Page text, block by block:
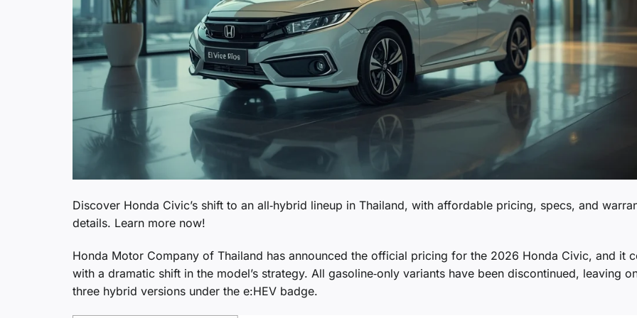
Discover Honda Civic’s shift to an all‑hybrid lineup in Thailand, with affordable pricing, specs, and
details. Learn more now!
Honda Motor Company of Thailand has announced the official pricing for the 2026 Honda Civic, and it
with a dramatic shift in the model’s strategy. All gasoline‑only variants have been discontinued, leaving
three hybrid versions under the e:HEV badge.